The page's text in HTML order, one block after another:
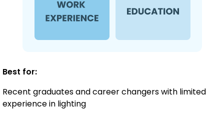
Best for:
Recent graduates and career changers with limited
experience in lighting